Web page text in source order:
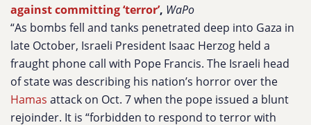
against committing ‘terror’, WaPo
“As bombs fell and tanks penetrated deep into Gaza in
late October, Israeli President Isaac Herzog held a
fraught phone call with Pope Francis. The Israeli head
of state was describing his nation’s horror over the
Hamas attack on Oct. 7 when the pope issued a blunt
rejoinder. It is “forbidden to respond to terror with